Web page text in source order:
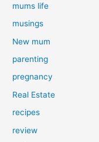
mums life
musings
New mum
parenting
pregnancy
Real Estate
recipes
review